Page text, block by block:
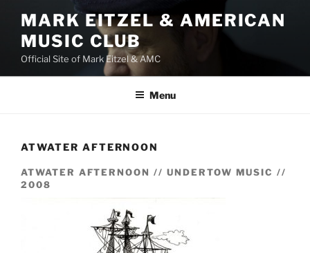
content
MARK EITZEL & AMERICAN
MUSIC CLUB
Official Site of Mark Eitzel & AMC
Menu
ATWATER AFTERNOON
ATWATER AFTERNOON // UNDERTOW MUSIC //
2008